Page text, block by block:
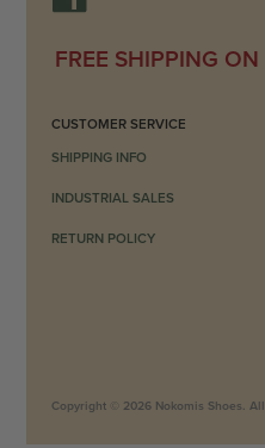
FREE SHIPPING
CUSTOMER SERVICE
SHIPPING INFO
INDUSTRIAL SALES
RETURN POLICY
Copyright © 2026 Nokomis Shoes.